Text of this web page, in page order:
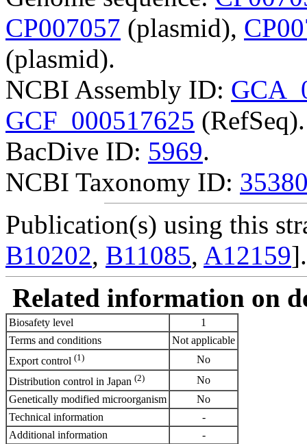
CP007057 (plasmid),
(plasmid).
NCBI Assembly ID:
GCF_000517625 (RefSeq).
BacDive ID: 5969.
NCBI Taxonomy ID:
Publication(s) using this
B10202, B11085, A12159].
Related information on
Biosafety level
1
Terms and conditions
Not applicable
Export control (1)
No
Distribution control in Japan (2)
No
Genetically modified microorganism
No
Technical information
-
Additional information
-